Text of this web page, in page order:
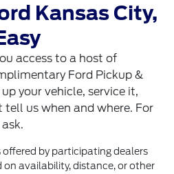
Kansas City,
access to a host of
Ford Pickup &
your vehicle, service it,
tell us when and where. For
offered by participating dealers
availability, distance, or other